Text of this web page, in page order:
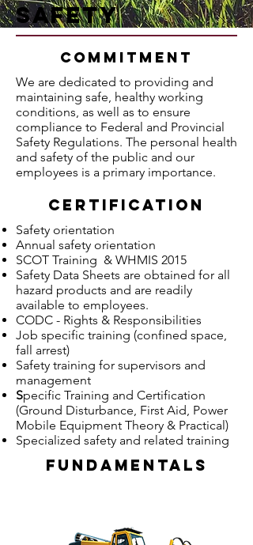
Safety
Commitment
We are dedicated to providing and
maintaining safe, healthy working
conditions, as well as to ensure
compliance to Federal and Provincial
Safety Regulations. The personal health
and safety of the public and our
employees is a primary importance.
Certification
Safety orientation
Annual safety orientation
SCOT Training & WHMIS 2015
Safety Data Sheets are obtained for all
hazard products and are readily
available to employees.
CODC - Rights & Responsibilities
Job specific training (confined space,
fall arrest)
Safety training for supervisors and
management
Specific Training and Certification
(Ground Disturbance, First Aid, Power
Mobile Equipment Theory & Practical)
Specialized safety and related training
Fundamentals